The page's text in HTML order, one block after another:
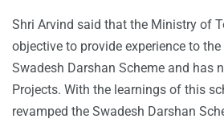
Shri Arvind said that the Ministry of
objective to provide experience to
Swadesh Darshan Scheme and has
Projects. With the learnings of this
revamped the Swadesh Darshan